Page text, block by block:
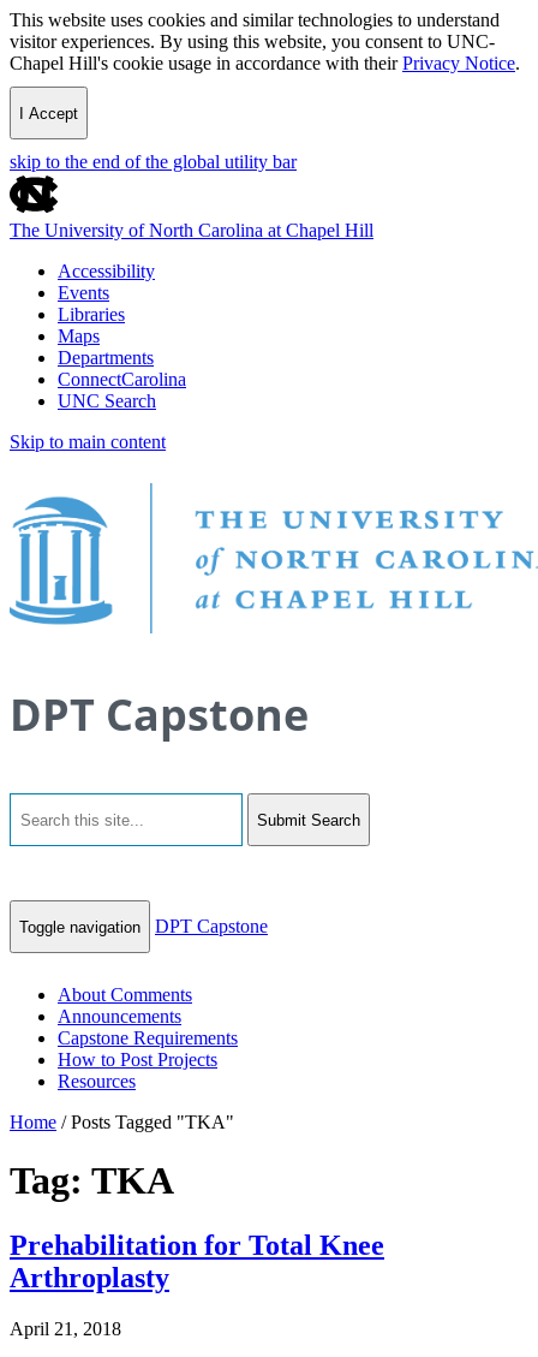
This website uses cookies and similar technologies to understand
visitor experiences. By using this website, you consent to UNC-
Chapel Hill's cookie usage in accordance with theirPrivacy Notice.
I Accept
skip to the end of the global utility bar
The University of North Carolina at Chapel Hill
Accessibility
Events
Libraries
Maps
Departments
ConnectCarolina
UNC Search
Skip to main content
DPT Capstone
Submit Search
Toggle navigation DPT Capstone
About Comments
Announcements
Capstone Requirements
How to Post Projects
Resources
Home /Posts Tagged "TKA"
Tag: TKA
Prehabilitation for Total Knee
Arthroplasty
April 21, 2018